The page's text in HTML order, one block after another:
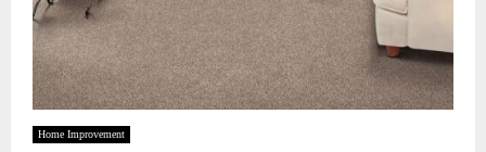
Home Improvement